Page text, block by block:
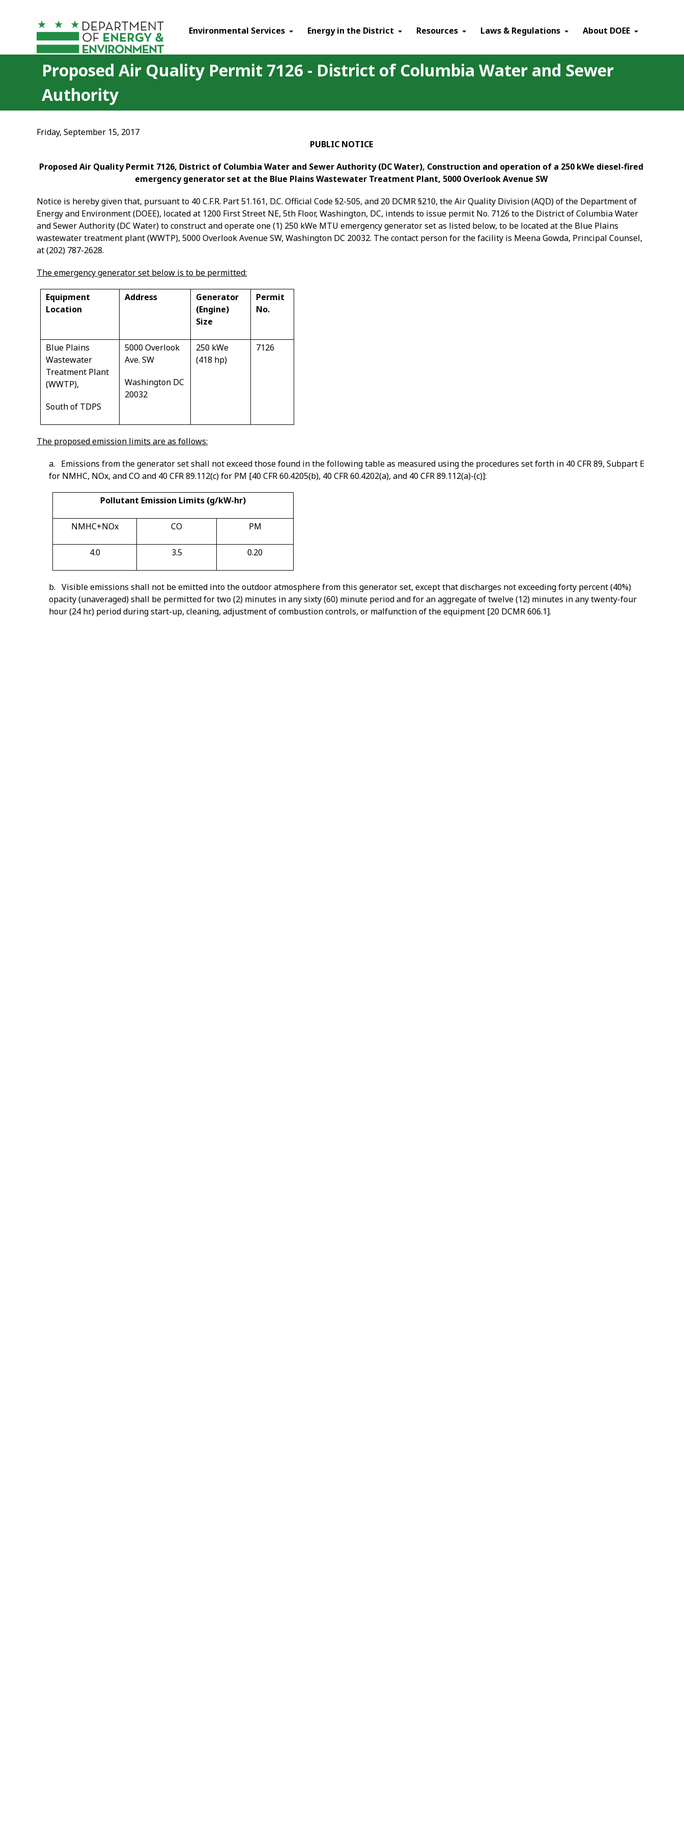
Environmental Services Energy in the District Resources Laws & Regulations About DOEE
Proposed Air Quality Permit 7126 - District of Columbia Water and Sewer
Authority
Friday, September 15, 2017
PUBLIC NOTICE
Proposed Air Quality Permit 7126, District of Columbia Water and Sewer Authority (DC Water), Construction and operation of a 250 kWe diesel-fired
emergency generator set at the Blue Plains Wastewater Treatment Plant, 5000 Overlook Avenue SW
Notice is hereby given that, pursuant to 40 C.F.R. Part 51.161, D.C. Official Code §2-505, and 20 DCMR §210, the Air Quality Division (AQD) of the Department of
Energy and Environment (DOEE), located at 1200 First Street NE, 5th Floor, Washington, DC, intends to issue permit No. 7126 to the District of Columbia Water
and Sewer Authority(DC Water) to construct and operateone (1) 250 kWe MTU emergency generator set as listed below, to be located at the Blue Plains
wastewater treatment plant (WWTP), 5000 Overlook Avenue SW, Washington DC 20032. The contact person for the facility is Meena Gowda, Principal Counsel,
at (202) 787-2628.
The emergency generator set below is to be permitted:
Equipment
Location
Address
Generator
(Engine)
Size
Permit
No.
Blue Plains
Wastewater
Treatment Plant
(WWTP),
South of TDPS
5000 Overlook
Ave. SW
Washington DC
20032
250 kWe
(418 hp)
7126
The proposed emission limits are as follows:
a. Emissions from the generator set shall not exceed those found in the following table as measured using the procedures set forth in 40 CFR 89, Subpart E
for NMHC, NOx, and CO and 40 CFR 89.112(c) for PM [40 CFR 60.4205(b), 40 CFR 60.4202(a), and 40 CFR 89.112(a)-(c)]:
Pollutant Emission Limits (g/kW-hr)
NMHC+NOx CO PM
4.0 3.5 0.20
b. Visible emissions shall not be emitted into the outdoor atmosphere from this generator set, except that discharges not exceeding forty percent (40%)
opacity (unaveraged) shall be permitted for two (2) minutes in any sixty (60) minute period and for an aggregate of twelve (12) minutes in any twenty-four
hour (24 hr.) period during start-up, cleaning, adjustment of combustion controls, or malfunction of the equipment [20 DCMR 606.1].